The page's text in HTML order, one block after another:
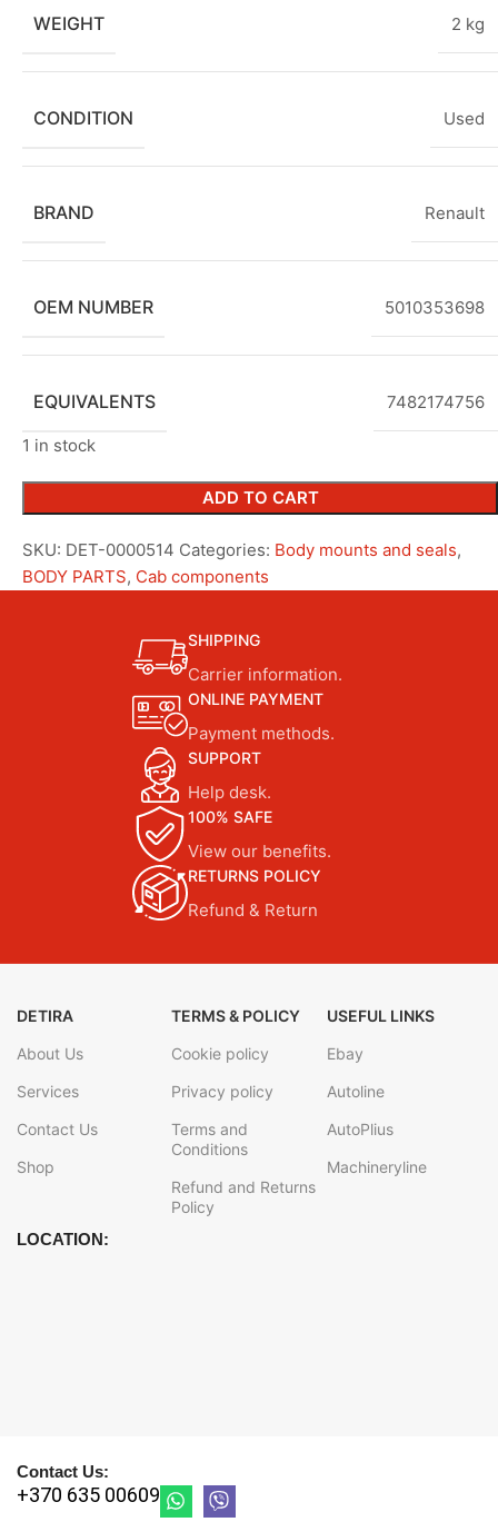
WEIGHT 2 kg
CONDITION Used
BRAND Renault
OEM NUMBER 5010353698
EQUIVALENTS 7482174756
1 in stock
ADD TO CART
SKU: DET-0000514 Categories: Body mounts and seals,
BODY PARTS, Cab components
SHIPPING
Carrier information.
ONLINE PAYMENT
Payment methods.
SUPPORT
Help desk.
100% SAFE
View our benefits.
RETURNS POLICY
Refund & Return
DETIRA
About Us
Services
Contact Us
Shop
TERMS & POLICY
Cookie policy
Privacy policy
Terms and
Conditions
Refund and Returns
Policy
USEFUL LINKS
Ebay
Autoline
AutoPlius
Machineryline
LOCATION:
Contact Us:
+370 635 00609